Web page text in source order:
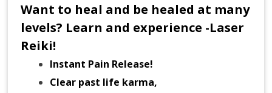
Want to heal and be healed at many
levels? Learn and experience -Laser
Reiki!
Instant Pain Release!
Clear past life karma,